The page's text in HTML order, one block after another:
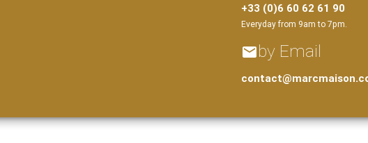
+33 (0)6 60 62 61 90
Everyday from 9am to 7pm.
emailby Email